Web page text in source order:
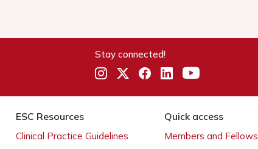
Stay connected!
ESC Resources
Clinical Practice Guidelines
Quick access
Members and Fellows